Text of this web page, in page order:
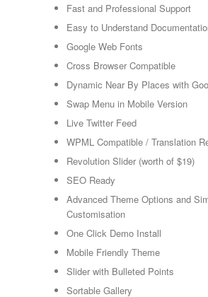
Fast and Professional Support
Easy to Understand
Google Web Fonts
Cross Browser Compatible
Dynamic Near By Places with
Swap Menu in Mobile Version
Live Twitter Feed
WPML Compatible / Translation
Revolution Slider (worth of $19)
SEO Ready
Advanced Theme Options and
Customisation
One Click Demo Install
Mobile Friendly Theme
Slider with Bulleted Points
Sortable Gallery